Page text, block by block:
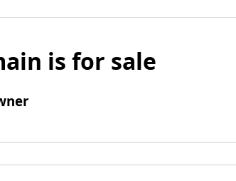
is for sale